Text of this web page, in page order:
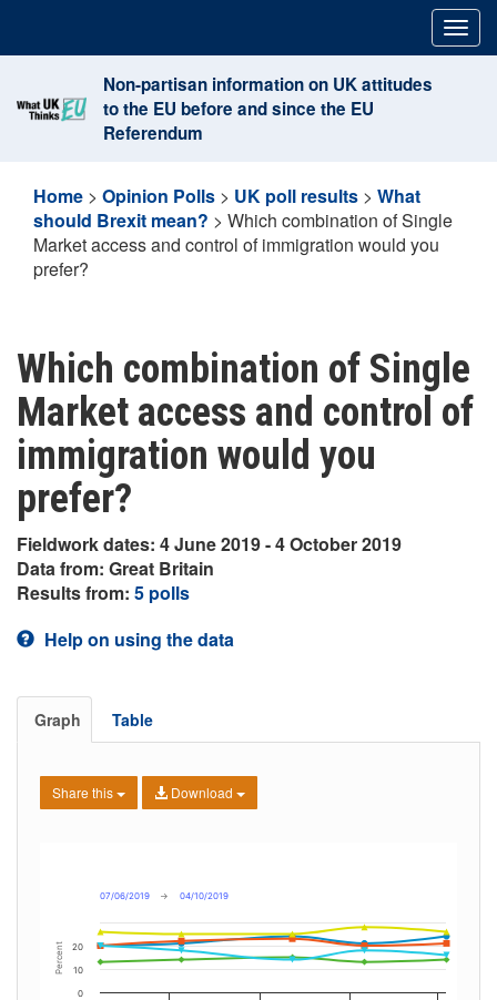
content
Non-partisan information on UK attitudes
to the EU before and since the EU
Referendum
Home > Opinion Polls > UK poll results > What
should Brexit mean? > Which combination of Single
Market access and control of immigration would you
prefer?
Which combination of Single
Market access and control of
immigration would you
prefer?
Fieldwork dates: 4 June 2019 - 4 October 2019
Data from: Great Britain
Results from: 5 polls
Help on using the data
Graph Table
Share this Download
Percent
07/06/2019 → 04/10/2019
0
10
20